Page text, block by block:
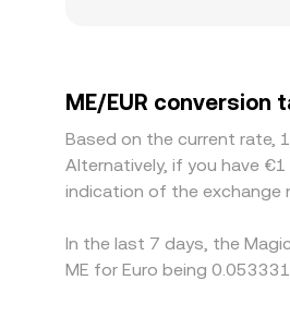
flows through to the
as withdrawal times,
ME/EUR conversion
Based on the current rate,
Alternatively, if you have
indication of the exchange
In the last 7 days, the
ME for Euro being